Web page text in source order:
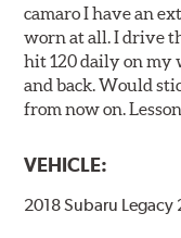
camaro I have an
worn at all. I drive
hit 120 daily on my
and back. Would
from now on.
VEHICLE:
2018 Subaru Legacy